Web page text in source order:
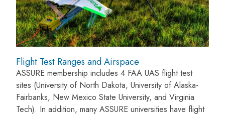
Flight Test Ranges and Airspace
ASSURE membership includes 4 FAA UAS flight test
sites (University of North Dakota, University of Alaska-
Fairbanks, New Mexico State University, and Virginia
Tech). In addition, many ASSURE universities have flight